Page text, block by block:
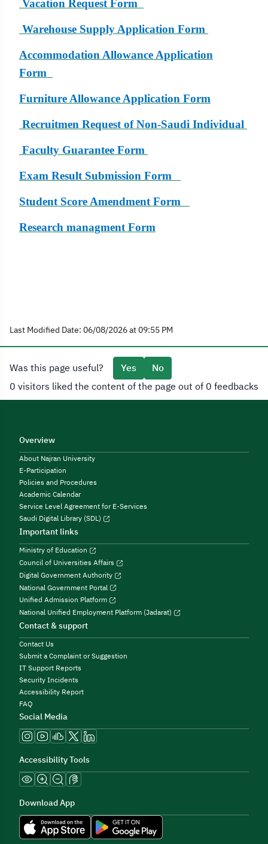
Vacation Request Form
Warehouse Supply Application Form
Accommodation Allowance Application
Form
Furniture Allowance Application Form
Recruitmen Request of Non-Saudi Individual
Faculty Guarantee Form
Exam Result Submission Form
Student Score Amendment Form
Research managment Form
Last Modified Date: 06/08/2026 at 09:55 PM
Was this page useful? Yes
No
0 visitors liked the content of the page out of 0 feedbacks
Overview
About Najran University
E-Participation
Policies and Procedures
Academic Calendar
Service Level Agreement for E-Services
Saudi Digital Library (SDL)
Important links
Ministry of Education
Council of Universities Affairs
Digital Government Authority
National Government Portal
Unified Admission Platform
National Unified Employment Platform (Jadarat)
Contact & support
Contact Us
Submit a Complaint or Suggestion
IT Support Reports
Security Incidents
Accessibility Report
FAQ
Social Media
Accessibility Tools
Download App